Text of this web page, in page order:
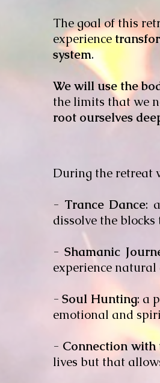
The goal of this
experience
system.
We will use the
the limits that we
root ourselves
During the retreat
- Trance Dance:
dissolve the
-Shamanic
experience
-Soul Hunting: a
emotional and
- Connection
lives but that